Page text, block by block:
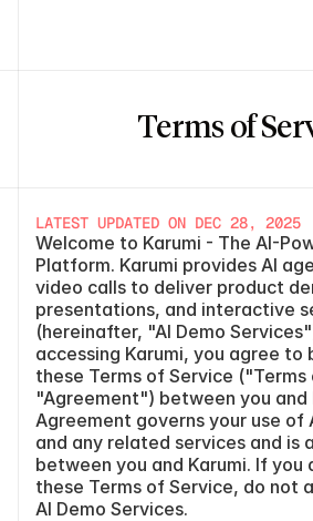
Terms of
LATEST UPDATED ON DEC 28, 2025
Welcome to Karumi - The AI-
Platform. Karumi provides AI
video calls to deliver product
presentations, and interactive
(hereinafter, "AI Demo
accessing Karumi, you agree to
these Terms of Service
"Agreement") between you and
Agreement governs your use of
and any related services and is
between you and Karumi. If you
these Terms of Service, do not
AI Demo Services.